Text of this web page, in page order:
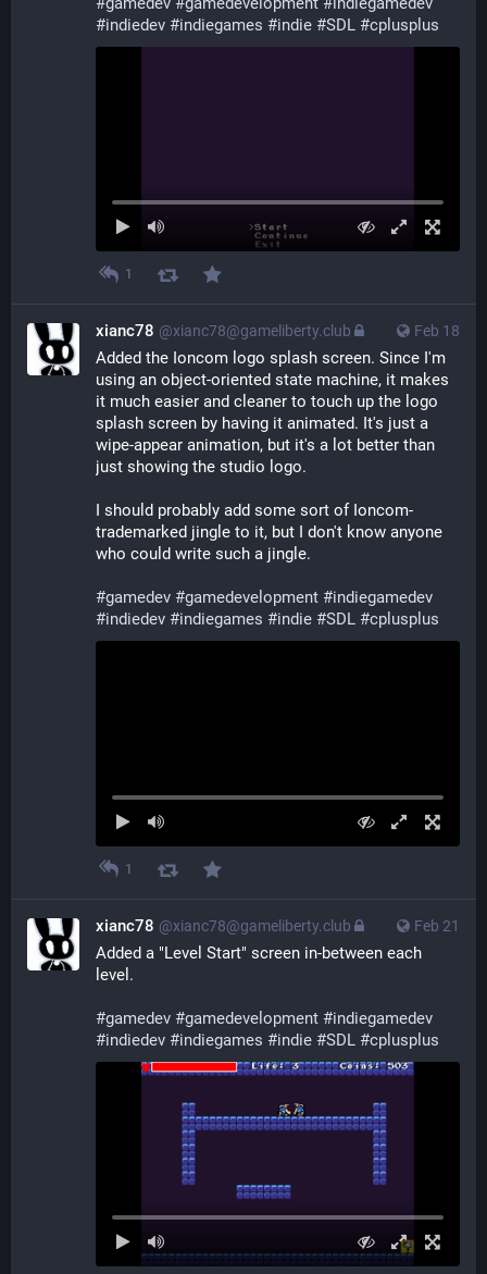
#indiedev #indiegames #indie #SDL #cplusplus
1
Feb 18
xianc78 @xianc78@gameliberty.club
Added the Ioncom logo splash screen. Since I'm
using an object-oriented state machine, it makes
it much easier and cleaner to touch up the logo
splash screen by having it animated. It's just a
wipe-appear animation, but it's a lot better than
just showing the studio logo.
I should probably add some sort of Ioncom-
trademarked jingle to it, but I don't know anyone
who could write such a jingle.
#gamedev #gamedevelopment #indiegamedev
#indiedev #indiegames #indie #SDL #cplusplus
1
Feb 21
xianc78 @xianc78@gameliberty.club
Added a "Level Start" screen in-between each
level.
#gamedev #gamedevelopment #indiegamedev
#indiedev #indiegames #indie #SDL #cplusplus